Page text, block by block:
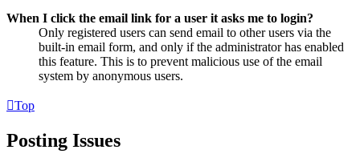
When I click the email link for a user it asks me to login?
Only registered users can send email to other users via the
built-in email form, and only if the administrator has enabled
this feature. This is to prevent malicious use of the email
system by anonymous users.
Top
Posting Issues